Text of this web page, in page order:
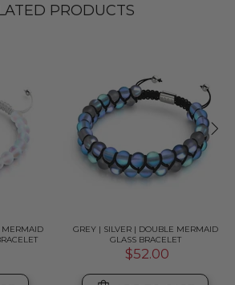
PRODUCTS
MERMAID
GREY | SILVER | DOUBLE MERMAID
GLASS BRACELET
$52.00